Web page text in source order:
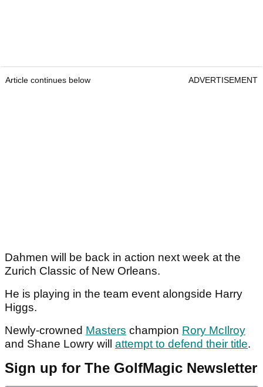
Article continues below ADVERTISEMENT
Dahmen will be back in action next week at the
Zurich Classic of New Orleans.
He is playing in the team event alongside Harry
Higgs.
Newly-crowned Masters champion Rory McIlroy
and Shane Lowry will attempt to defend their title.
Sign up for The GolfMagic Newsletter